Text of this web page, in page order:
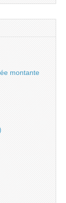
montante